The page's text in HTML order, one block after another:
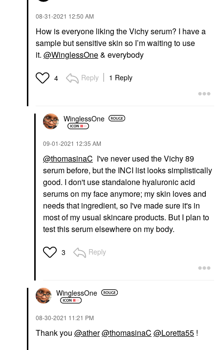
‎08-31-2021 12:50 AM
How is everyone liking the Vichy serum? I have a
sample but sensitive skin so I’m waiting to use
it. @WinglessOne& everybody
4 Reply 1 Reply
WinglessOne
‎09-01-2021 12:35 AM
@thomasinaC I've never used the Vichy 89
serum before, but the INCI list looks simplistically
good. I don't use standalone hyaluronic acid
serums on my face anymore; my skin loves and
needs that ingredient, so I've made sure it's in
most of my usual skincare products. But I plan to
test this serum elsewhere on my body.
3 Reply
WinglessOne
‎08-30-2021 11:21 PM
Thank you @ather@thomasinaC @Loretta55 !